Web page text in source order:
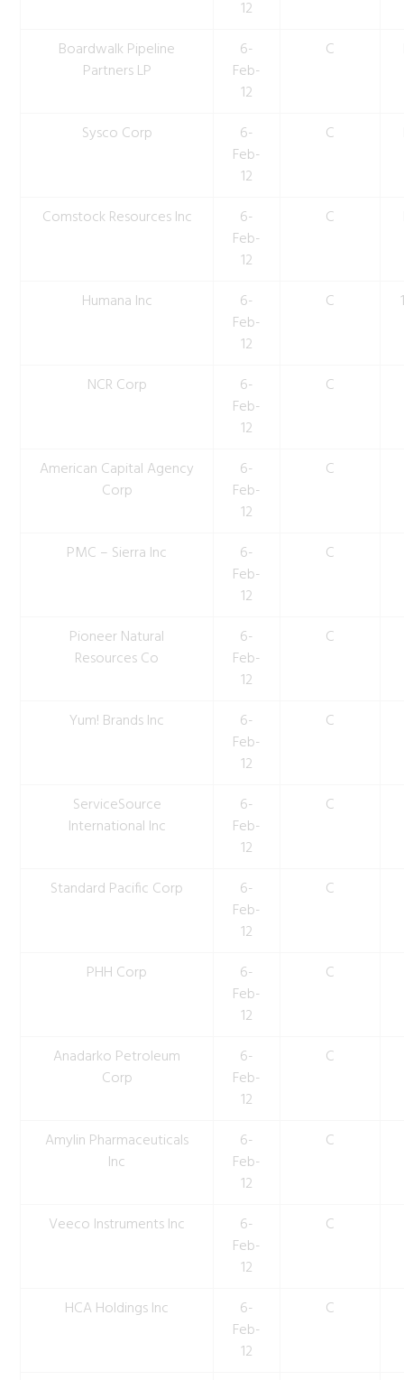
12
Boardwalk Pipeline
Partners LP
6-
Feb-
12
C
Sysco Corp
6-
Feb-
12
C
Comstock Resources Inc
6-
Feb-
12
C
Humana Inc
6-
Feb-
12
C
NCR Corp
6-
Feb-
12
C
American Capital Agency
Corp
6-
Feb-
12
C
PMC – Sierra Inc
6-
Feb-
12
C
Pioneer Natural
Resources Co
6-
Feb-
12
C
Yum! Brands Inc
6-
Feb-
12
C
ServiceSource
International Inc
6-
Feb-
12
C
Standard Pacific Corp
6-
Feb-
12
C
PHH Corp
6-
Feb-
12
C
Anadarko Petroleum
Corp
6-
Feb-
12
C
Amylin Pharmaceuticals
Inc
6-
Feb-
12
C
Veeco Instruments Inc
6-
Feb-
12
C
HCA Holdings Inc
6-
Feb-
12
C